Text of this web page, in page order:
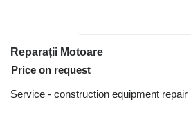
Reparații Motoare
Price on request
Service - construction equipment repair